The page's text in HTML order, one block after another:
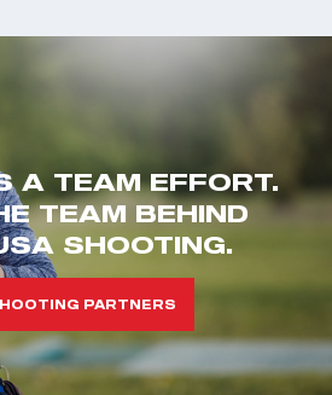
A TEAM EFFORT.
TEAM BEHIND
SHOOTING.
PARTNERS